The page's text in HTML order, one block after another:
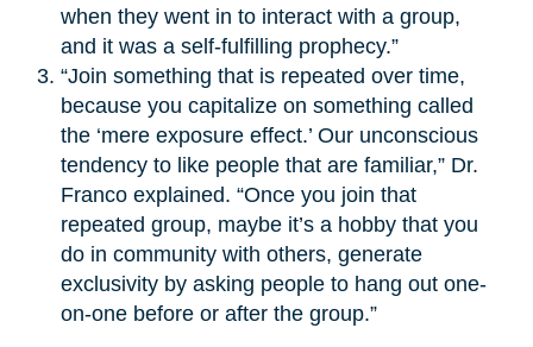
when they went in to interact with a group,
and it was a self-fulfilling prophecy.”
“Join something that is repeated over time,
because you capitalize on something called
the ‘mere exposure effect.’ Our unconscious
tendency to like people that are familiar,” Dr.
Franco explained. “Once you join that
repeated group, maybe it’s a hobby that you
do in community with others, generate
exclusivity by asking people to hang out one-
on-one before or after the group.”